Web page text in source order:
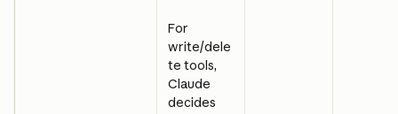
For
write/dele
te tools,
Claude
decides